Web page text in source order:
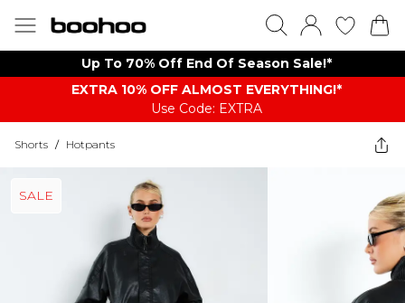
Up To 70% Off End Of Season Sale!*
EXTRA 10% OFF ALMOST EVERYTHING​​​!*
Use Code: EXTRA
Shorts / Hotpants
SALE